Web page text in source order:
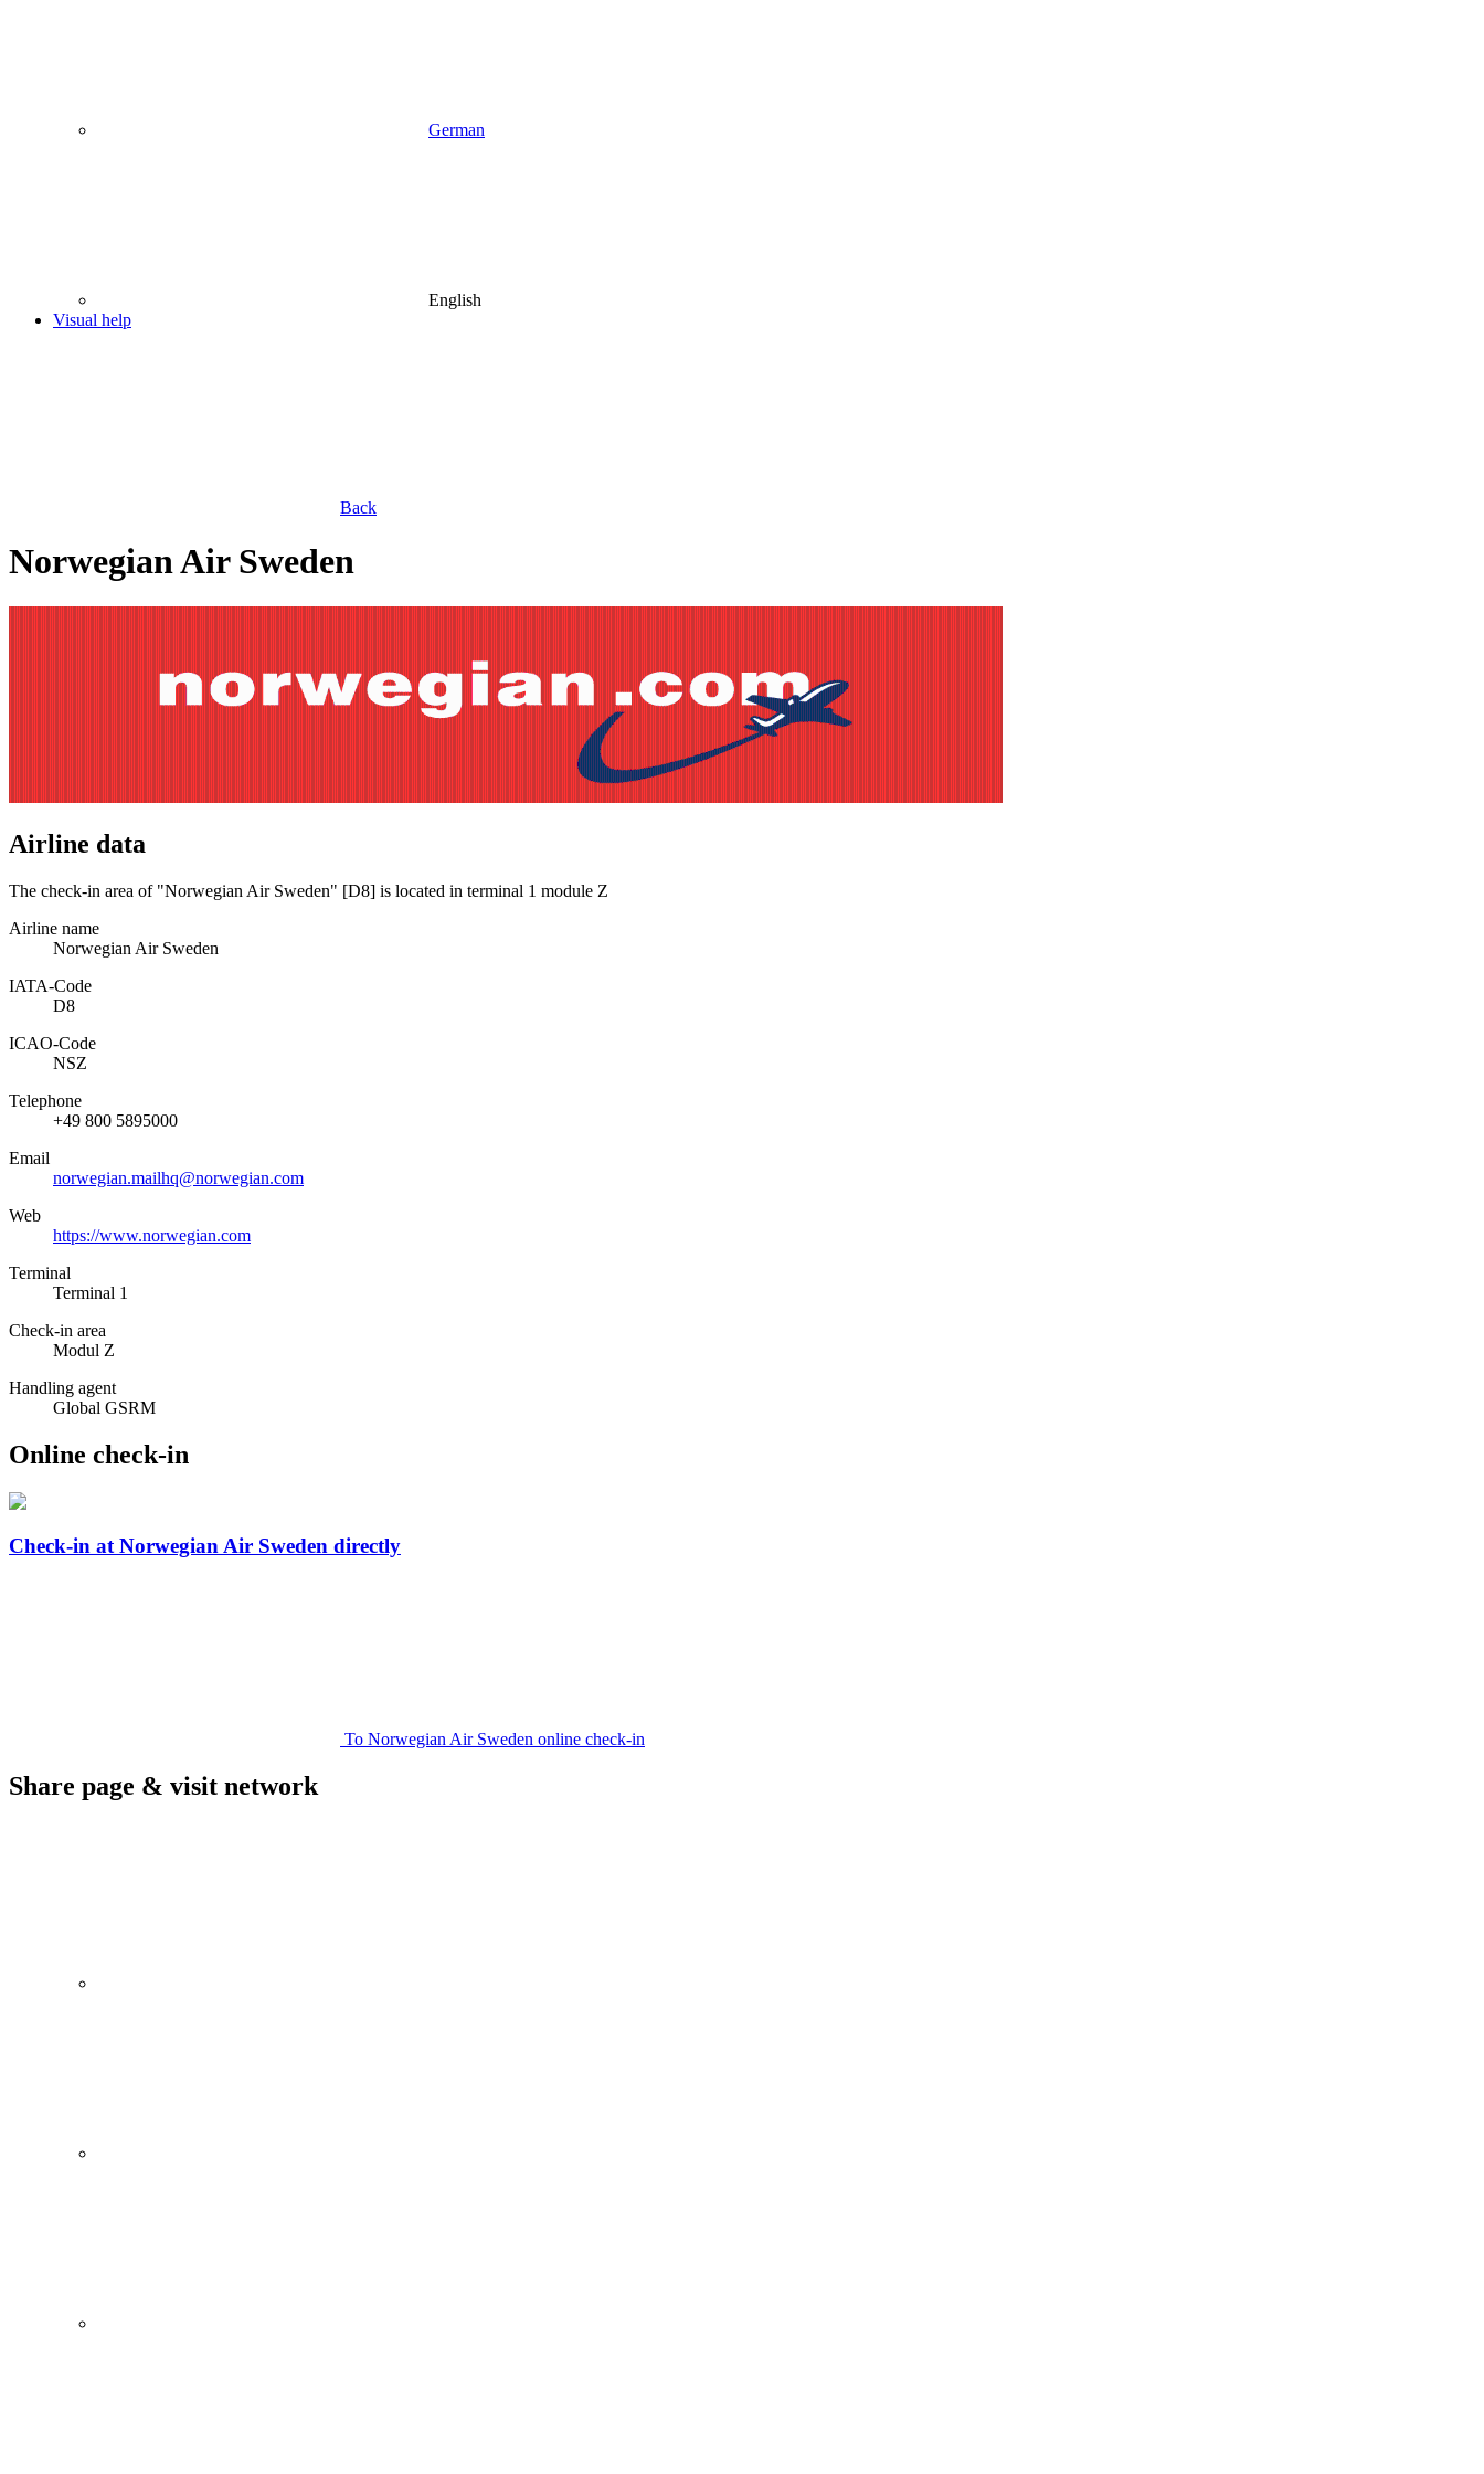
German
English
Visual help
Back
Norwegian Air Sweden
Airline data
The check-in area of "Norwegian Air Sweden" [D8] is located in terminal 1 module Z
Airline name
Norwegian Air Sweden
IATA­-Code
D8
ICAO­-Code
NSZ
Telephone
+49 800 5895000
Email
norwegian.mailhq@norwegian.com
Web
https://www.norwegian.com
Terminal
Terminal 1
Check-in area
Modul Z
Handling agent
Global GSRM
Online check-in
Check-in at Norwegian Air Sweden directly
To Norwegian Air Sweden online check-in
Share page & visit network